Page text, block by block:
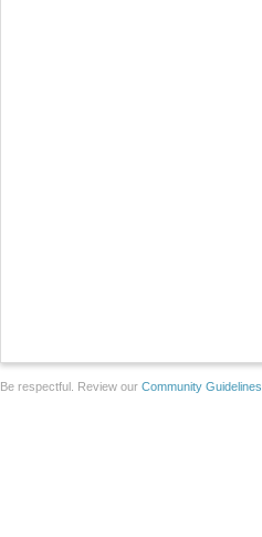
Be respectful. Review our Community Guidelines